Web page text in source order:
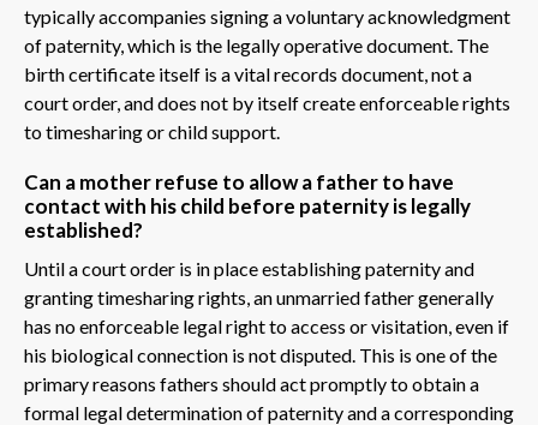
typically accompanies signing a voluntary acknowledgment
of paternity, which is the legally operative document. The
birth certificate itself is a vital records document, not a
court order, and does not by itself create enforceable rights
to timesharing or child support.
Can a mother refuse to allow a father to have
contact with his child before paternity is legally
established?
Until a court order is in place establishing paternity and
granting timesharing rights, an unmarried father generally
has no enforceable legal right to access or visitation, even if
his biological connection is not disputed. This is one of the
primary reasons fathers should act promptly to obtain a
formal legal determination of paternity and a corresponding